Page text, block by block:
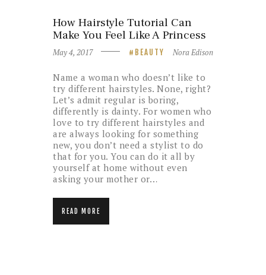
How Hairstyle Tutorial Can
Make You Feel Like A Princess
May 4, 2017 BEAUTY Nora Edison
Name a woman who doesn’t like to
try different hairstyles. None, right?
Let’s admit regular is boring,
differently is dainty. For women who
love to try different hairstyles and
are always looking for something
new, you don’t need a stylist to do
that for you. You can do it all by
yourself at home without even
asking your mother or…
READ MORE